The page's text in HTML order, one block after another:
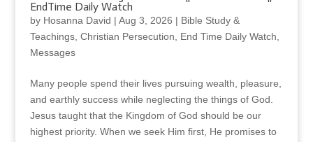
EndTime Daily Watch
by Hosanna David | Aug 3, 2026 | Bible Study &
Teachings, Christian Persecution End Time Daily Watch
Messages
Many people spend their lives pursuing wealth, pleasure,
and earthly success while neglecting the things of God.
Jesus taught that the Kingdom of God should be our
highest priority. When we seek Him first, He promises to